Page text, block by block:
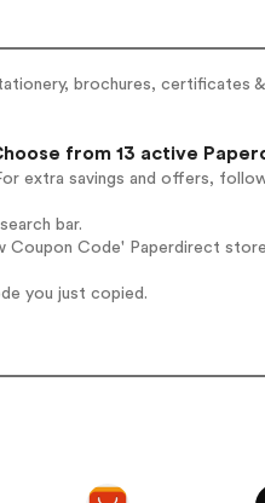
brochures, certificates
from 13 active
extra savings and offers,
bar.
Code' Paperdirect
you just copied.